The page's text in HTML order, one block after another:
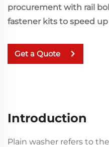
procurement with rail
fastener kits to speed
Get a Quote
Introduction
Plain washer refers to